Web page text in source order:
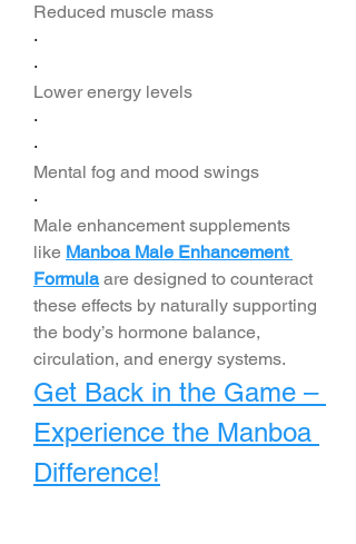
Reduced muscle mass
·
·
Lower energy levels
·
·
Mental fog and mood swings
·
Male enhancement supplements
like Manboa Male Enhancement
Formula are designed to counteract
these effects by naturally supporting
the body’s hormone balance,
circulation, and energy systems.
Get Back in the Game –
Experience the Manboa
Difference!